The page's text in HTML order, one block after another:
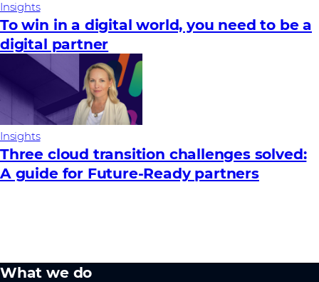
Insights
To win in a digital world, you need to be a
digital partner
Insights
Three cloud transition challenges solved:
A guide for Future‑Ready partners
What we do